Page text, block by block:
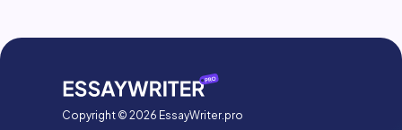
Copyright © 2026 EssayWriter.pro